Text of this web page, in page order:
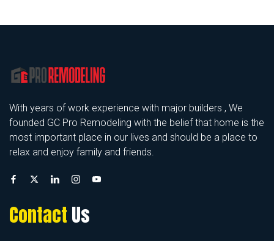
With years of work experience with major builders , We
founded GC Pro Remodeling with the belief that home is the
most important place in our lives and should be a place to
relax and enjoy family and friends.
Contact Us